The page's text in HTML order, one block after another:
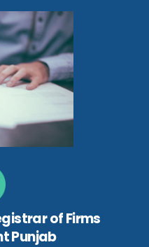
of Firms
Punjab